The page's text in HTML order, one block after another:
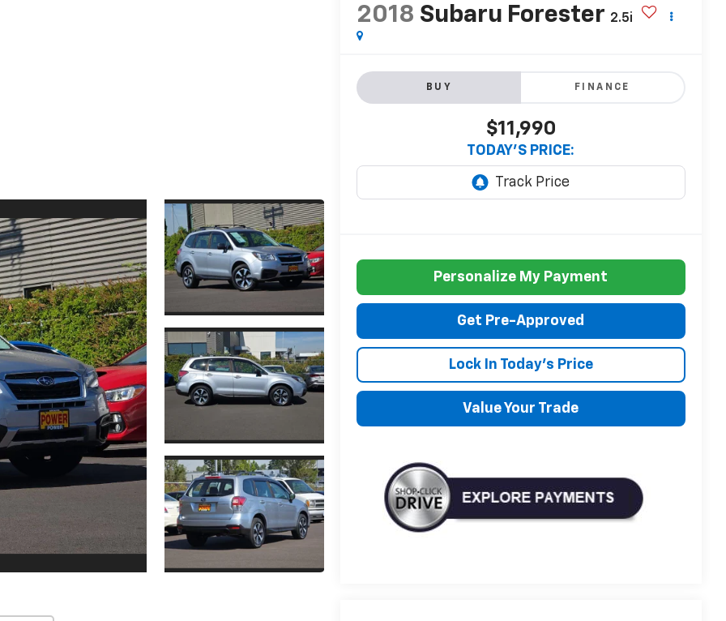
2018 Subaru Forester 2.5i
BUY FINANCE
$11,990
TODAY'S PRICE:
Personalize My Payment
Get Pre-Approved
Lock In Today's Price
Value Your Trade